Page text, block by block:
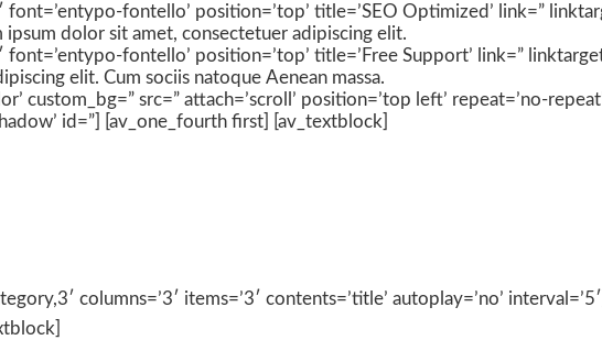
fontello’ position=’top’ title=’SEO Optimized’ link=”
ipsum dolor sit amet, consectetuer adipiscing elit.
fontello’ position=’top’ title=’Free Support’ link=”
elit. Cum sociis natoque Aenean massa.
custom_bg=” src=” attach=’scroll’ position=’top left’ repeat=’no-
id=”] [av_one_fourth first] [av_textblock]
columns=’3′ items=’3′ contents=’title’ autoplay=’no’